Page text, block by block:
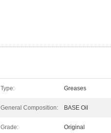
Type: Greases
General Composition: BASE Oil
Grade: Original